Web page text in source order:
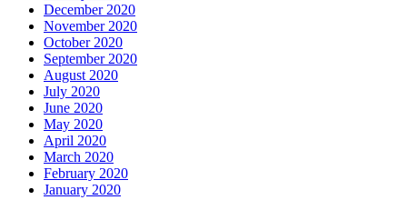
December 2020
November 2020
October 2020
September 2020
August 2020
July 2020
June 2020
May 2020
April 2020
March 2020
February 2020
January 2020